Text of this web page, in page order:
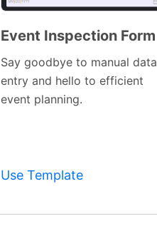
Template
Event Inspection Form
Say goodbye to manual data
entry and hello to efficient
event planning.
Use Template